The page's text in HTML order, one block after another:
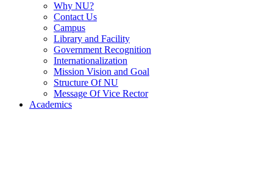
Why NU?
Contact Us
Campus
Library and Facility
Government Recognition
Internationalization
Mission Vision and Goal
Structure Of NU
Message Of Vice Rector
Academics